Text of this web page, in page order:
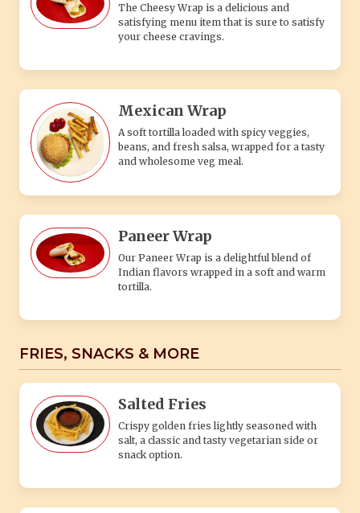
The Cheesy Wrap is a delicious and
satisfying menu item that is sure to satisfy
your cheese cravings.
Mexican Wrap
A soft tortilla loaded with spicy veggies,
beans, and fresh salsa, wrapped for a tasty
and wholesome veg meal.
Paneer Wrap
Our Paneer Wrap is a delightful blend of
Indian flavors wrapped in a soft and warm
tortilla.
FRIES, SNACKS & MORE
Salted Fries
Crispy golden fries lightly seasoned with
salt, a classic and tasty vegetarian side or
snack option.